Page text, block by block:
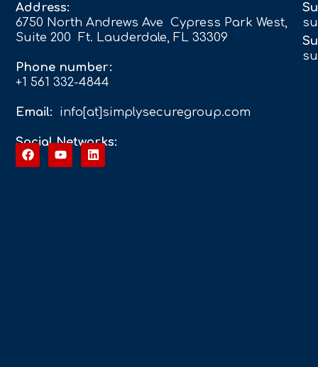
Address:
6750 North Andrews Ave Cypress Park West,
Suite 200 Ft. Lauderdale, FL 33309
Phone number:
+1 561 332-4844
Email: info[at]simplysecuregroup.com
Social Networks: